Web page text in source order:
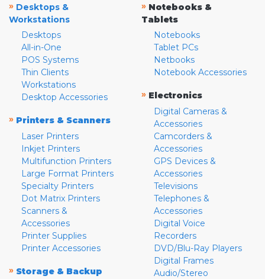
» Desktops &
Workstations
Desktops
All-in-One
POS Systems
Thin Clients
Workstations
Desktop Accessories
» Printers & Scanners
Laser Printers
Inkjet Printers
Multifunction Printers
Large Format Printers
Specialty Printers
Dot Matrix Printers
Scanners &
Accessories
Printer Supplies
Printer Accessories
» Storage & Backup
» Notebooks &
Tablets
Notebooks
Tablet PCs
Netbooks
Notebook Accessories
» Electronics
Digital Cameras &
Accessories
Camcorders &
Accessories
GPS Devices &
Accessories
Televisions
Telephones &
Accessories
Digital Voice
Recorders
DVD/Blu-Ray Players
Digital Frames
Audio/Stereo